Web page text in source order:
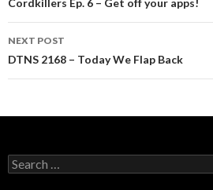
navigation
Cordkillers Ep. 6 – Get off your apps!
NEXT POST
DTNS 2168 – Today We Flap Back
Search
for: